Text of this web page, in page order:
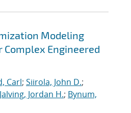
Modeling
Engineered
Carl; Siirola, John D.;
Jalving, Jordan H.; Bynum,